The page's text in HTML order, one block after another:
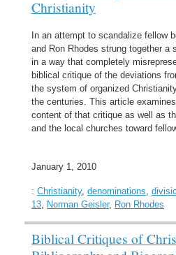
Christianity
In an attempt to scandalize fellow
and Ron Rhodes strung together a
in a way that completely
biblical critique of the deviations
the system of organized
the centuries. This article
content of that critique as well as
and the local churches toward
January 1, 2010
: Christianity, denominations
13 Norman Geisler, Ron Rhodes
Biblical Critiques of